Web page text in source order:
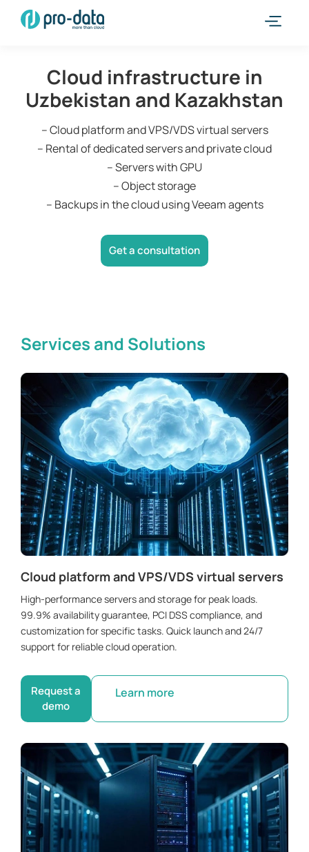
Cloud infrastructure in
Uzbekistan and Kazakhstan
– Cloud platform and VPS/VDS virtual servers
– Rental of dedicated servers and private cloud
– Servers with GPU
– Object storage
– Backups in the cloud using Veeam agents
Get a consultation
Services and Solutions
Cloud platform and VPS/VDS virtual servers
High-performance servers and storage for peak loads.
99.9% availability guarantee, PCI DSS compliance, and
customization for specific tasks. Quick launch and 24/7
support for reliable cloud operation.
Request a
demo
Learn more